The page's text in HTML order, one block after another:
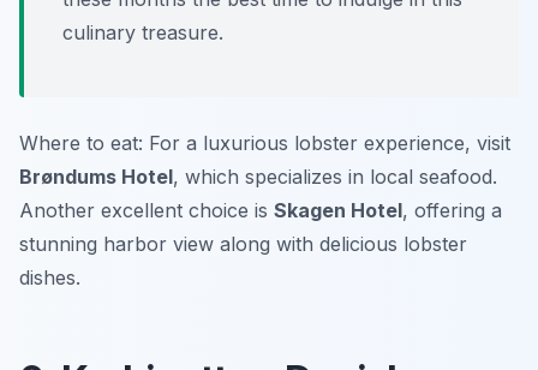
culinary treasure.
Where to eat: For a luxurious lobster experience, visit
Brøndums Hotel, which specializes in local seafood.
Another excellent choice is Skagen Hotel, offering a
stunning harbor view along with delicious lobster
dishes.